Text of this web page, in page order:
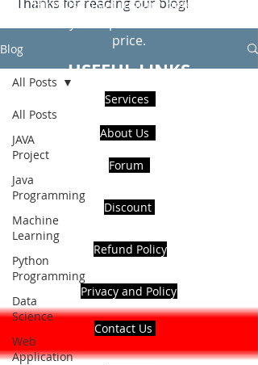
Blog
All Posts
JAVA
Project
Java
Programming
Machine
Learning
Python
Programming
Data
Science
Web
Application
All Posts
Hire Us to get Instant help from
price.
USEFUL LINKS
Services
About Us
Forum
Discount
Refund Policy
Privacy and Policy
Contact Us